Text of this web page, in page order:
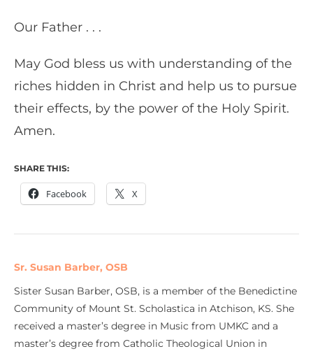
Our Father . . .
May God bless us with understanding of the
riches hidden in Christ and help us to pursue
their effects, by the power of the Holy Spirit.
Amen.
SHARE THIS:
Facebook X
Sr. Susan Barber, OSB
Sister Susan Barber, OSB, is a member of the Benedictine
Community of Mount St. Scholastica in Atchison, KS. She
received a master’s degree in Music from UMKC and a
master’s degree from Catholic Theological Union in